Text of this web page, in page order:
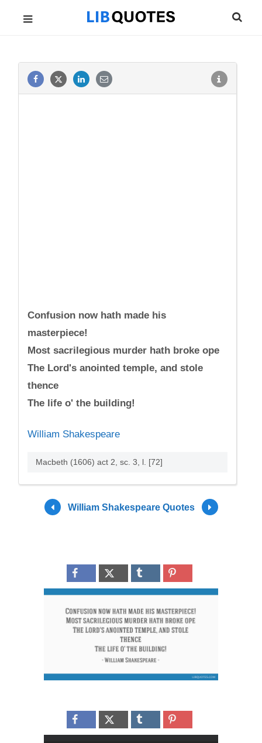
Confusion now hath made his
masterpiece!
Most sacrilegious murder hath broke ope
The Lord's anointed temple, and stole
thence
The life o' the building!
William Shakespeare
Macbeth (1606) act 2, sc. 3, l. [72]
William Shakespeare Quotes